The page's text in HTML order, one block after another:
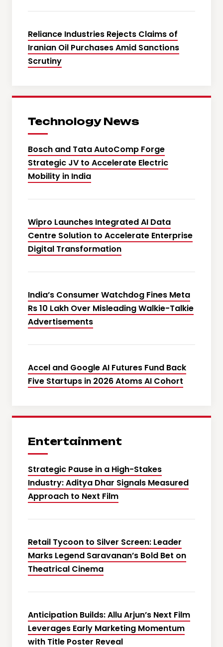
Reliance Industries Rejects Claims of
Iranian Oil Purchases Amid Sanctions
Scrutiny
Technology News
Bosch and Tata AutoComp Forge
Strategic JV to Accelerate Electric
Mobility in India
Wipro Launches Integrated AI Data
Centre Solution to Accelerate Enterprise
Digital Transformation
India’s Consumer Watchdog Fines Meta
Rs 10 Lakh Over Misleading Walkie-Talkie
Advertisements
Accel and Google AI Futures Fund Back
Five Startups in 2026 Atoms AI Cohort
Entertainment
Strategic Pause in a High-Stakes
Industry: Aditya Dhar Signals Measured
Approach to Next Film
Retail Tycoon to Silver Screen: Leader
Marks Legend Saravanan’s Bold Bet on
Theatrical Cinema
Anticipation Builds: Allu Arjun’s Next Film
Leverages Early Marketing Momentum
with Title Poster Reveal